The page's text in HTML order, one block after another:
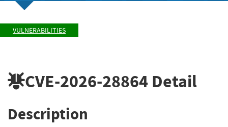
VULNERABILITIES
CVE-2026-28864 Detail
Description